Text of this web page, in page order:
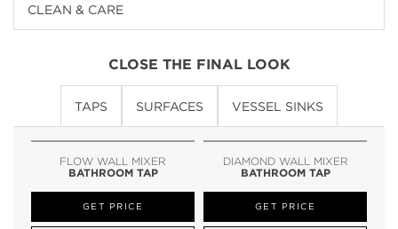
CLEAN & CARE
CLOSE THE FINAL LOOK
TAPS SURFACES VESSEL SINKS
FLOW WALL MIXER
BATHROOM TAP
GET PRICE
DIAMOND WALL MIXER
BATHROOM TAP
GET PRICE